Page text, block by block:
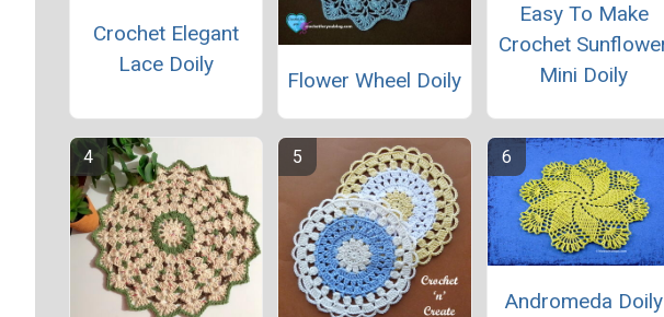
Crochet Elegant
Lace Doily
Flower Wheel Doily
Easy To Make
Crochet
Mini Doily
Andromeda Doily